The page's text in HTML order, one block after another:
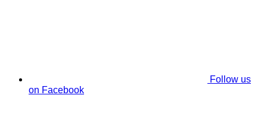
Follow us
on Facebook